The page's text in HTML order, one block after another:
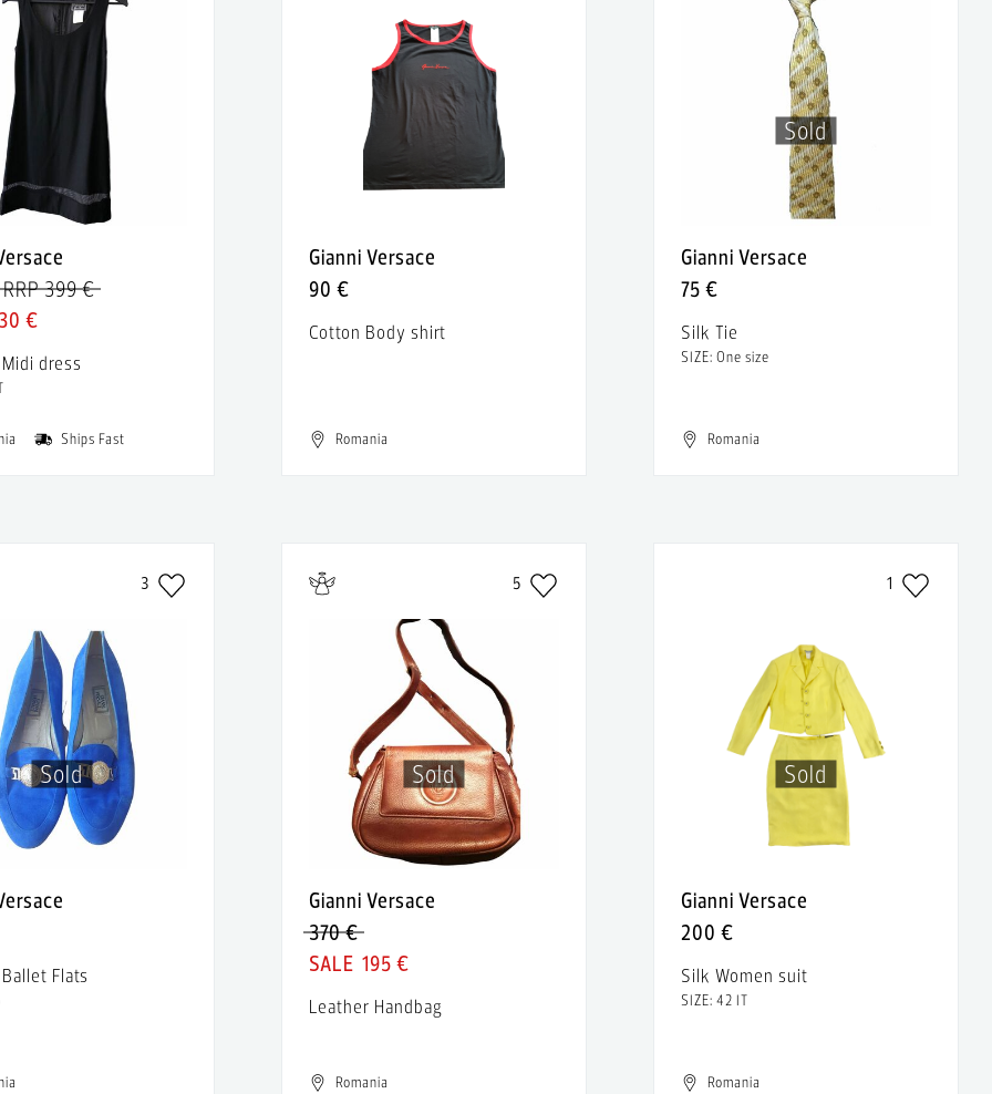
RRP 399 €
€
dress
Ships Fast
Gianni Versace
90 €
Cotton Body shirt
Romania
Sold
Gianni Versace
75 €
Silk Tie
SIZE: One size
Romania
Sold
3
Flats
Sold
5
Gianni Versace
370 €
195 €
Leather Handbag
Romania
Sold
1
Gianni Versace
200 €
Silk Women suit
SIZE: 42 IT
Romania